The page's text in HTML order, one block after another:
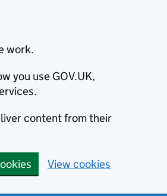
work.
you use GOV.UK,
content from their
View cookies